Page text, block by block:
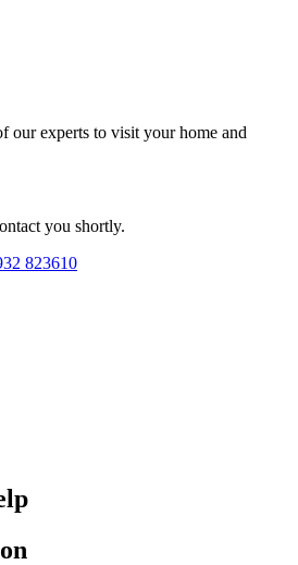
our experts to visit your home and
you shortly.
823610